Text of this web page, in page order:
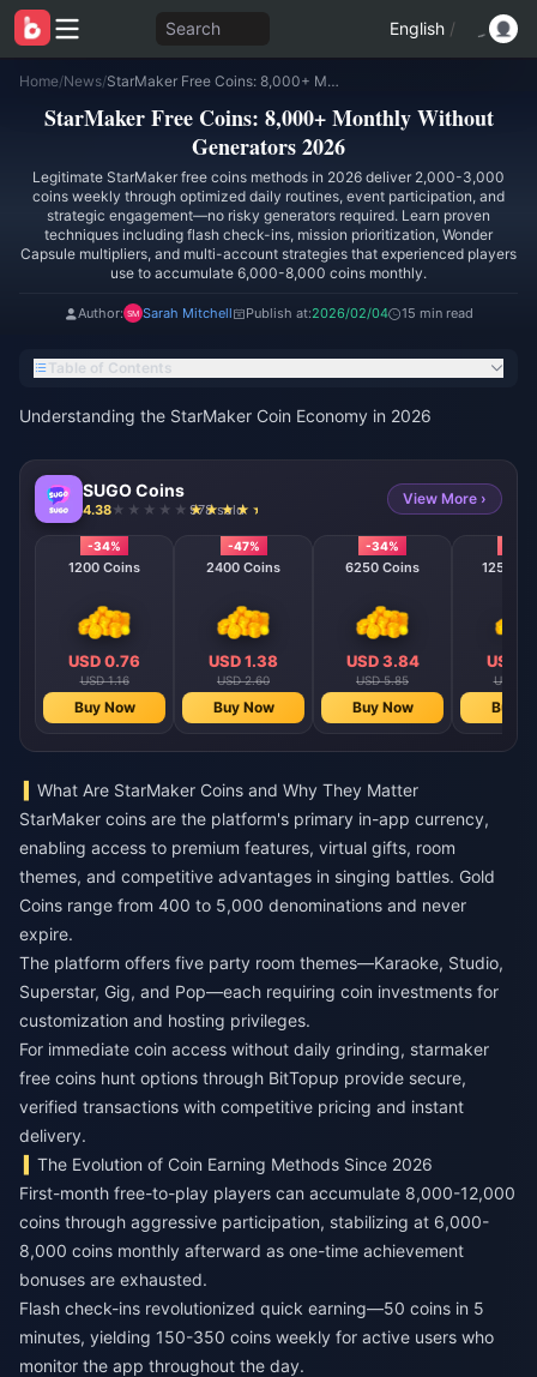
Search English /
Home/News/ StarMaker Free Coins: 8,000+ Monthly Without Generators 2026
StarMaker Free Coins: 8,000+ Monthly Without
Generators 2026
Legitimate StarMaker free coins methods in 2026 deliver 2,000-3,000
coins weekly through optimized daily routines, event participation, and
strategic engagement—no risky generators required. Learn proven
techniques including flash check-ins, mission prioritization, Wonder
Capsule multipliers, and multi-account strategies that experienced players
use to accumulate 6,000-8,000 coins monthly.
Author: Sarah Mitchell Publish at:2026/02/04 15 min read
Table of Contents
Understanding the StarMaker Coin Economy in 2026
SUGO Coins
4.38 978 sold
View More ›
-34%
1200 Coins
USD 0.76
USD 1.16
Buy Now
-47%
2400 Coins
USD 1.38
USD 2.60
Buy Now
-34%
6250 Coins
USD 3.84
USD 5.85
Buy Now
12500
USD
USD
Buy
What Are StarMaker Coins and Why They Matter
StarMaker coins are the platform's primary in-app currency,
enabling access to premium features, virtual gifts, room
themes, and competitive advantages in singing battles. Gold
Coins range from 400 to 5,000 denominations and never
expire.
The platform offers five party room themes—Karaoke, Studio,
Superstar, Gig, and Pop—each requiring coin investments for
customization and hosting privileges.
For immediate coin access without daily grinding, starmaker
free coins hunt options through BitTopup provide secure,
verified transactions with competitive pricing and instant
delivery.
The Evolution of Coin Earning Methods Since 2026
First-month free-to-play players can accumulate 8,000-12,000
coins through aggressive participation, stabilizing at 6,000-
8,000 coins monthly afterward as one-time achievement
bonuses are exhausted.
Flash check-ins revolutionized quick earning—50 coins in 5
minutes, yielding 150-350 coins weekly for active users who
monitor the app throughout the day.